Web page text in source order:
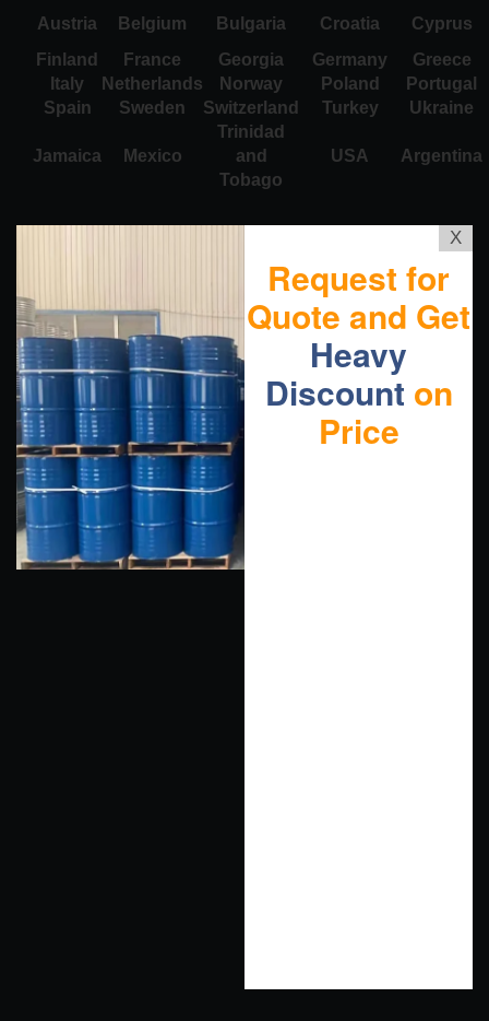
Austria
Belgium Bulgaria Croatia
Cyprus
Finland
France Georgia Germany
Greece
Italy
Netherlands Norway Poland
Portugal
Spain
Sweden Switzerland Turkey Ukraine
Jamaica Mexico
Trinidad
and
Tobago
USA Argentina
X
Request for
Quote and Get
Heavy
Discount on
Price